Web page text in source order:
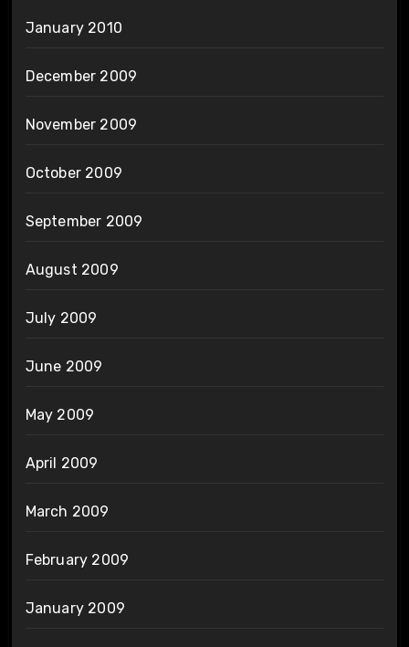
January 2010
December 2009
November 2009
October 2009
September 2009
August 2009
July 2009
June 2009
May 2009
April 2009
March 2009
February 2009
January 2009